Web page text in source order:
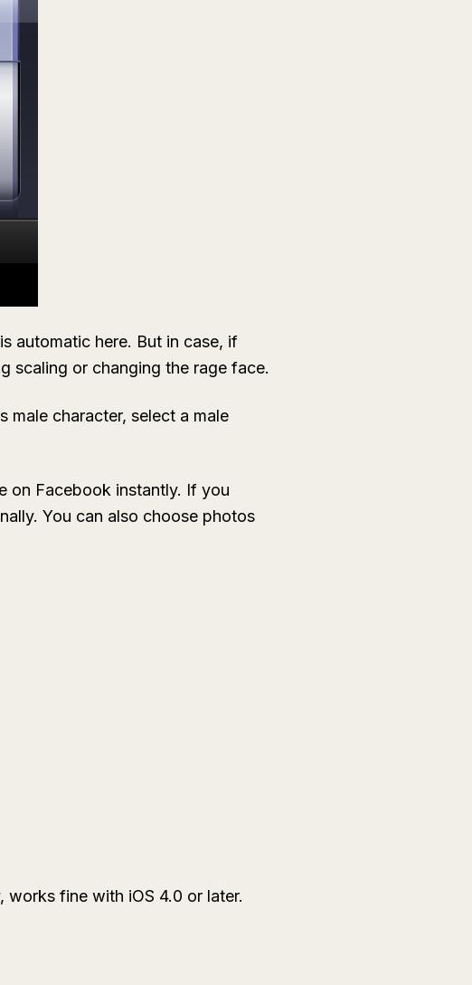
automatic here. But in case, if
scaling or changing the rage face.
male character, select a male
on Facebook instantly. If you
You can also choose photos
fine with iOS 4.0 or later.